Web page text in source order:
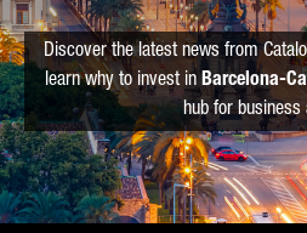
Discover the latest news from
learn why to invest in Barcelona-
hub for business